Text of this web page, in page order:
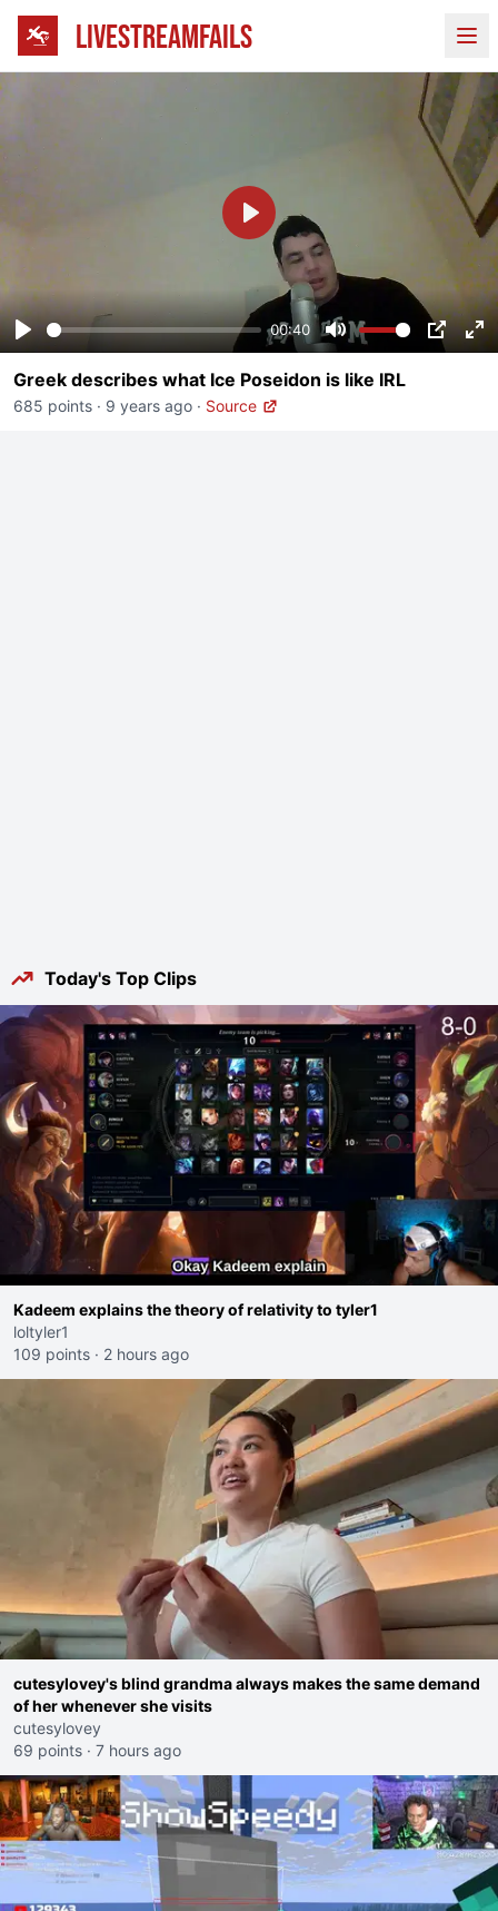
LIVESTREAMFAILS
Play
00:40
Mute PIP
Play
Greek describes what Ice Poseidon is like IRL
685 points · 9 years ago · Source
Today's Top Clips
Kadeem explains the theory of relativity to tyler1
loltyler1
109 points · 2 hours ago
cutesylovey's blind grandma always makes the same demand
of her whenever she visits
cutesylovey
69 points · 7 hours ago